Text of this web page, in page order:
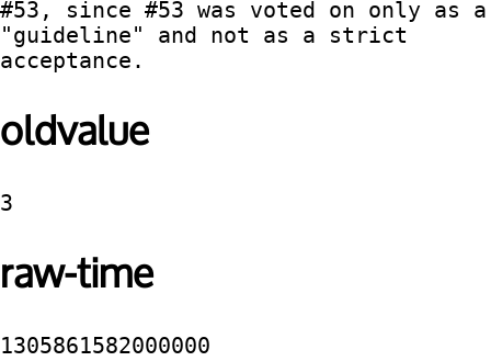
#53, since #53 was voted on only as a
"guideline" and not as a strict
acceptance.
oldvalue
3
raw-time
1305861582000000